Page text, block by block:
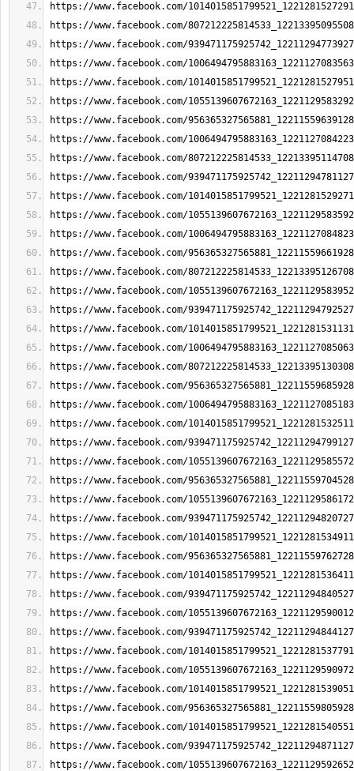
https://www.facebook.com/
https://www.facebook.com/
https://www.facebook.com/
https://www.facebook.com/
https://www.facebook.com/
https://www.facebook.com/
https://www.facebook.com/
https://www.facebook.com/
https://www.facebook.com/
https://www.facebook.com/
https://www.facebook.com/
https://www.facebook.com/
https://www.facebook.com/
https://www.facebook.com/
https://www.facebook.com/
https://www.facebook.com/
https://www.facebook.com/
https://www.facebook.com/
https://www.facebook.com/
https://www.facebook.com/
https://www.facebook.com/
https://www.facebook.com/
https://www.facebook.com/
https://www.facebook.com/
https://www.facebook.com/
https://www.facebook.com/
https://www.facebook.com/
https://www.facebook.com/
https://www.facebook.com/
https://www.facebook.com/
https://www.facebook.com/
https://www.facebook.com/
https://www.facebook.com/
https://www.facebook.com/
https://www.facebook.com/
https://www.facebook.com/
https://www.facebook.com/
https://www.facebook.com/
https://www.facebook.com/
https://www.facebook.com/
https://www.facebook.com/